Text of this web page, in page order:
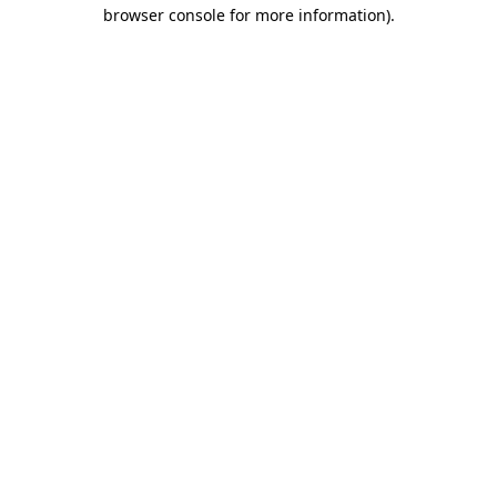
browser console for more information).